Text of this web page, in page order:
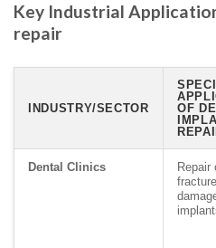
Key Industrial
repair
INDUSTRY/SECTOR
OF
Dental Clinics
Repair